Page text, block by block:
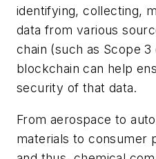
identifying, collecting,
data from various
chain (such as Scope 3
blockchain can help
security of that data.
From aerospace to
materials to